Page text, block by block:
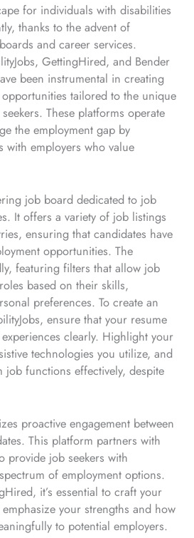
for individuals with disabilities
thanks to the advent of
and career services.
GettingHired, and Bender
been instrumental in creating
tailored to the unique
These platforms operate
the employment gap by
with employers who value
job board dedicated to job
It offers a variety of job listings
ensuring that candidates have
opportunities. The
featuring filters that allow job
based on their skills,
preferences. To create an
ensure that your resume
clearly. Highlight your
technologies you utilize, and
functions effectively, despite
proactive engagement between
This platform partners with
provide job seekers with
of employment options.
it’s essential to craft your
your strengths and how
to potential employers.